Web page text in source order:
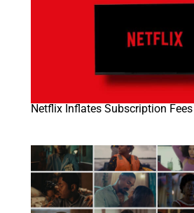
Netflix Inflates Subscription